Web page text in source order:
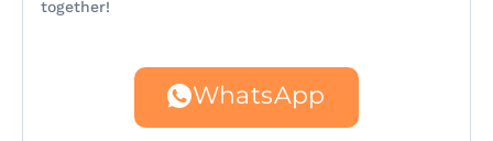
together!
WhatsApp